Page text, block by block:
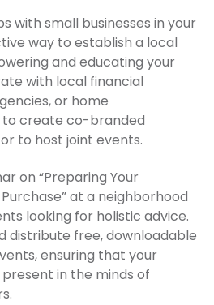
with small businesses in your
way to establish a local
and educating your
with local financial
or home
create co-branded
to host joint events.
on “Preparing Your
at a neighborhood
looking for holistic advice.
distribute free, downloadable
ensuring that your
in the minds of